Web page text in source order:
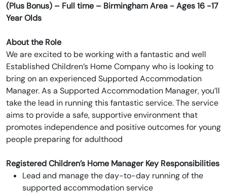
(Plus Bonus) – Full time – Birmingham Area - Ages 16 -17
Year Olds
About the Role
We are excited to be working with a fantastic and well
Established Children’s Home Company who is looking to
bring on an experienced Supported Accommodation
Manager. As a Supported Accommodation Manager, you’ll
take the lead in running this fantastic service. The service
aims to provide a safe, supportive environment that
promotes independence and positive outcomes for young
people preparing for adulthood
Registered Children’s Home Manager Key Responsibilities
Lead and manage the day-to-day running of the
supported accommodation service